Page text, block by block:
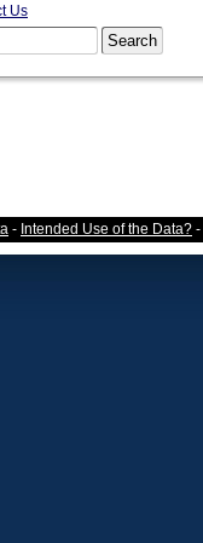
Us
- Intended Use of the Data? -